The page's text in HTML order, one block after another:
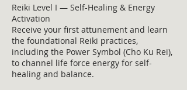
Reiki Level I — Self-Healing & Energy
Activation
Receive your first attunement and learn
the foundational Reiki practices,
including the Power Symbol (Cho Ku Rei),
to channel life force energy for self-
healing and balance.